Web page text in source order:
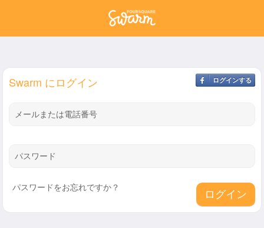
ログインする
Swarm にログイン
メールまたは電話番号
パスワード
パスワードをお忘れですか？